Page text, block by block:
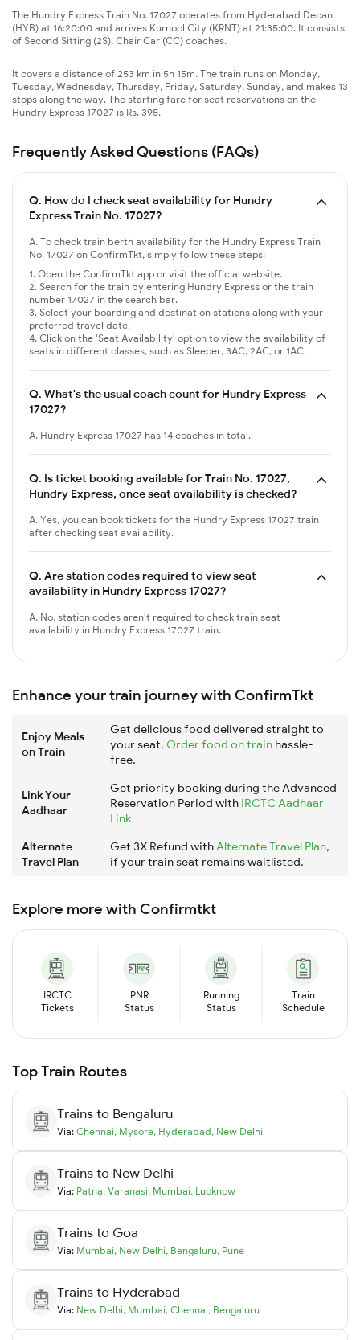
The Hundry Express Train No. 17027 operates from Hyderabad Decan
(HYB) at 16:20:00 and arrives Kurnool City (KRNT) at 21:35:00. It consists
of Second Sitting (2S), Chair Car (CC) coaches.
It covers a distance of 253 km in 5h 15m. The train runs on Monday,
Tuesday, Wednesday, Thursday, Friday, Saturday, Sunday, and makes 13
stops along the way. The starting fare for seat reservations on the
Hundry Express 17027 is Rs. 395.
Frequently Asked Questions (FAQs)
Q. How do I check seat availability for Hundry
Express Train No. 17027?
A. To check train berth availability for the Hundry Express Train
No. 17027 on ConfirmTkt, simply follow these steps:
Open the ConfirmTkt app or visit the official website.
Search for the train by entering Hundry Express or the train
number 17027 in the search bar.
Select your boarding and destination stations along with your
preferred travel date.
Click on the 'Seat Availability' option to view the availability of
seats in different classes, such as Sleeper, 3AC, 2AC, or 1AC.
Q. What's the usual coach count for Hundry Express
17027?
A. Hundry Express 17027 has 14 coaches in total.
Q. Is ticket booking available for Train No. 17027,
Hundry Express, once seat availability is checked?
A. Yes, you can book tickets for the Hundry Express 17027 train
after checking seat availability.
Q. Are station codes required to view seat
availability in Hundry Express 17027?
A. No, station codes aren't required to check train seat
availability in Hundry Express 17027 train.
Enhance your train journey with ConfirmTkt
Enjoy Meals
on Train
Get delicious food delivered straight to
your seat. Order food on train hassle-
free.
Link Your
Aadhaar
Get priority booking during the Advanced
Reservation Period with IRCTC Aadhaar
Link
Alternate
Travel Plan
Get 3X Refund withAlternate Travel Plan,
if your train seat remains waitlisted.
Explore more with Confirmtkt
IRCTC
Tickets
PNR
Status
Running
Status
Train
Schedule
Top Train Routes
Trains to Bengaluru
Via: Chennai, Mysore, Hyderabad, New Delhi
Trains to New Delhi
Via: Patna, Varanasi, Mumbai, Lucknow
Trains to Goa
Via: Mumbai, New Delhi, Bengaluru, Pune
Trains to Hyderabad
Via: New Delhi, Mumbai, Chennai, Bengaluru